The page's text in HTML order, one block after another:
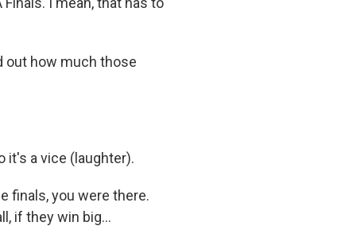
out how much those
it's a vice (laughter).
finals, you were there.
if they win big...